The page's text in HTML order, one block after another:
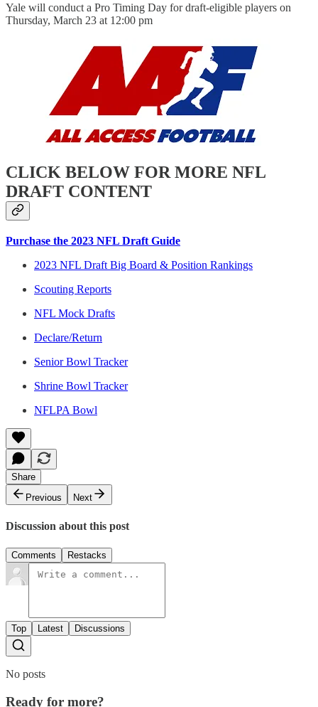
Yale will conduct a Pro Timing Day for draft-eligible players on
Thursday, March 23 at 12:00 pm
CLICK BELOW FOR MORE NFL
DRAFT CONTENT
Purchase the 2023 NFL Draft Guide
2023 NFL Draft Big Board & Position Rankings
Scouting Reports
NFL Mock Drafts
Declare/Return
Senior Bowl Tracker
Shrine Bowl Tracker
NFLPA Bowl
Share
Previous
Next
Discussion about this post
Comments Restacks
Top Latest Discussions
No posts
Ready for more?